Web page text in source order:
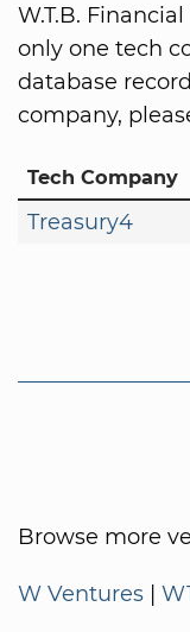
W.T.B.
only one tech
database
company,
Tech Company
Treasury4
Browse more
W Ventures |